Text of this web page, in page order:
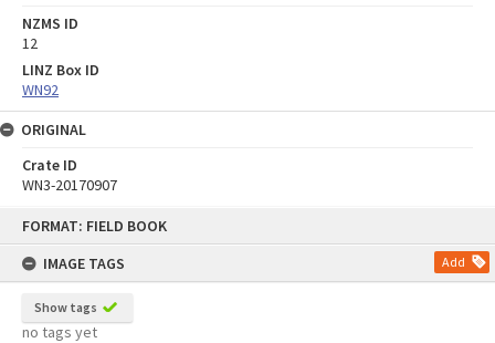
FORMAT: FIELD BOOK
IMAGE TAGS
Add
Show tags
no tags yet
NZMS ID
12
LINZ Box ID
WN92
ORIGINAL
Crate ID
WN3-20170907